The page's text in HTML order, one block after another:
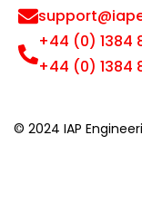
+44 (0) 1384
+44 (0) 1384
© 2024 IAP